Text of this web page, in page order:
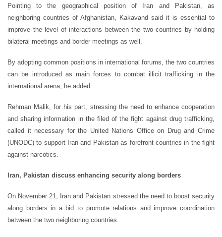
Pointing to the geographical position of Iran and Pakistan, as
neighboring countries of Afghanistan, Kakavand said it is essential to
improve the level of interactions between the two countries by holding
bilateral meetings and border meetings as well.
By adopting common positions in international forums, the two countries
can be introduced as main forces to combat illicit trafficking in the
international arena, he added.
Rehman Malik, for his part, stressing the need to enhance cooperation
and sharing information in the filed of the fight against drug trafficking,
called it necessary for the United Nations Office on Drug and Crime
(UNODC) to support Iran and Pakistan as forefront countries in the fight
against narcotics.
Iran, Pakistan discuss enhancing security along borders
On November 21, Iran and Pakistan stressed the need to boost security
along borders in a bid to promote relations and improve coordination
between the two neighboring countries.